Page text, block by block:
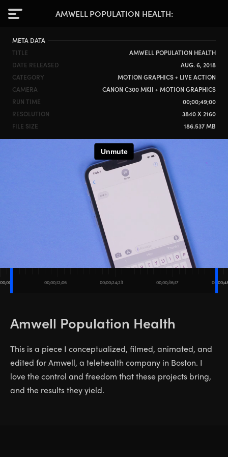
AMWELL POPULATION HEALTH
META DATA
TITLE
AMWELL POPULATION HEALTH
DATE RELEASED
AUG. 6, 2018
CATEGORY
MOTION GRAPHICS + LIVE ACTION
CAMERA
CANON C300 MKII + MOTION GRAPHICS
RUN TIME
00;00;49;00
RESOLUTION
3840 X 2160
FILE SIZE
186.537 MB
00;00;12;06 00;00;24;23 00;00;36;17
Amwell Population Health
This is a piece I conceptualized, filmed, animated, and
edited for Amwell, a telehealth company in Boston. I
love the control and freedom that these projects bring,
and the results they yield.